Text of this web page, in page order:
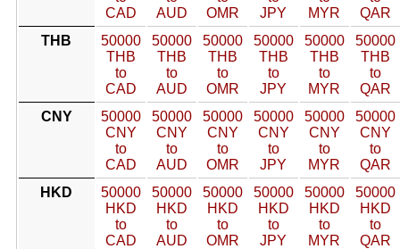
CAD
AUD
OMR
JPY
MYR
QAR
THB
50000
THB
to
CAD
50000
THB
to
AUD
50000
THB
to
OMR
50000
THB
to
JPY
50000
THB
to
MYR
50000
THB
to
QAR
CNY
50000
CNY
to
CAD
50000
CNY
to
AUD
50000
CNY
to
OMR
50000
CNY
to
JPY
50000
CNY
to
MYR
50000
CNY
to
QAR
HKD
50000
HKD
to
CAD
50000
HKD
to
AUD
50000
HKD
to
OMR
50000
HKD
to
JPY
50000
HKD
to
MYR
50000
HKD
to
QAR